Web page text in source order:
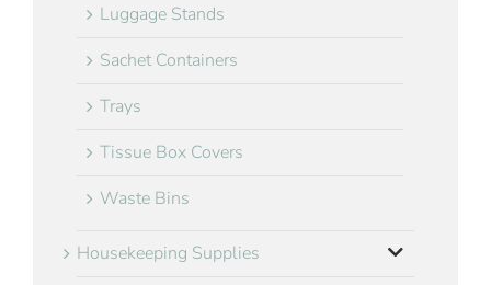
Luggage Stands
Sachet Containers
Trays
Tissue Box Covers
Waste Bins
Housekeeping Supplies